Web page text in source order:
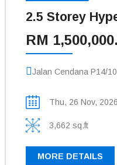
2.5 Storey
RM
Jalan Cendana P14/
Thu, 26 Nov, 2026
3,662 sq.ft
MORE DETAILS